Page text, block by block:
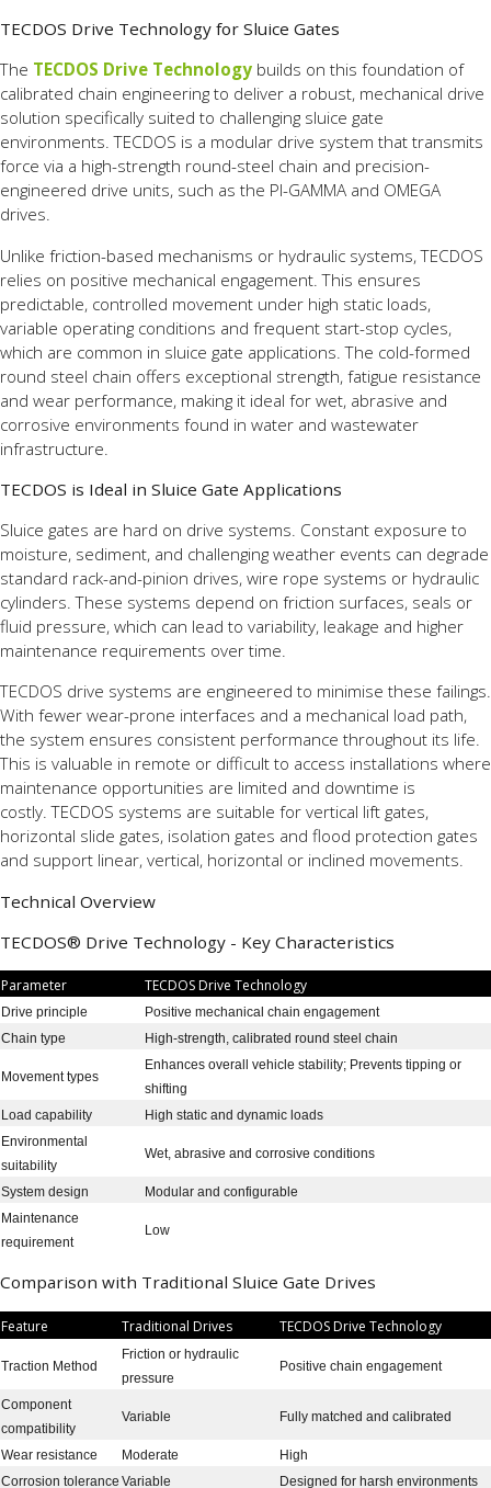
TECDOS Drive Technology for Sluice Gates
The TECDOS Drive Technology builds on this foundation of
calibrated chain engineering to deliver a robust, mechanical drive
solution specifically suited to challenging sluice gate
environments. TECDOS is a modular drive system that transmits
force via a high-strength round-steel chain and precision-
engineered drive units, such as the PI-GAMMA and OMEGA
drives.
Unlike friction-based mechanisms or hydraulic systems, TECDOS
relies on positive mechanical engagement. This ensures
predictable, controlled movement under high static loads,
variable operating conditions and frequent start-stop cycles,
which are common in sluice gate applications. The cold-formed
round steel chain offers exceptional strength, fatigue resistance
and wear performance, making it ideal for wet, abrasive and
corrosive environments found in water and wastewater
infrastructure.
TECDOS is Ideal in Sluice Gate Applications
Sluice gates are hard on drive systems. Constant exposure to
moisture, sediment, and challenging weather events can degrade
standard rack-and-pinion drives, wire rope systems or hydraulic
cylinders. These systems depend on friction surfaces, seals or
fluid pressure, which can lead to variability, leakage and higher
maintenance requirements over time.
TECDOS drive systems are engineered to minimise these failings.
With fewer wear-prone interfaces and a mechanical load path,
the system ensures consistent performance throughout its life.
This is valuable in remote or difficult to access installations where
maintenance opportunities are limited and downtime is
costly. TECDOS systems are suitable for vertical lift gates,
horizontal slide gates, isolation gates and flood protection gates
and support linear, vertical, horizontal or inclined movements.
Technical Overview
TECDOS® Drive Technology - Key Characteristics
Parameter TECDOS Drive Technology
Drive principle
Positive mechanical chain engagement
Chain type
High-strength, calibrated round steel chain
Movement types
Enhances overall vehicle stability; Prevents tipping or
shifting
Load capability
High static and dynamic loads
Environmental
suitability
Wet, abrasive and corrosive conditions
System design
Modular and configurable
Maintenance
requirement
Low
Comparison with Traditional Sluice Gate Drives
Feature Traditional Drives TECDOS Drive Technology
Traction Method
Friction or hydraulic
pressure
Positive chain engagement
Component
compatibility
Variable Fully matched and calibrated
Wear resistance Moderate
High
Corrosion tolerance Variable
Designed for harsh environments